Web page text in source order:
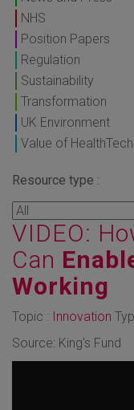
NHS
Position Papers
Regulation
Sustainability
Transformation
UK Environment
Value of HealthTech
Resource type :
VIDEO:
Can
Working
Topic : Innovation
Source: King's Fund